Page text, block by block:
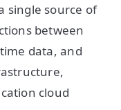
single source of
between
data, and
cloud